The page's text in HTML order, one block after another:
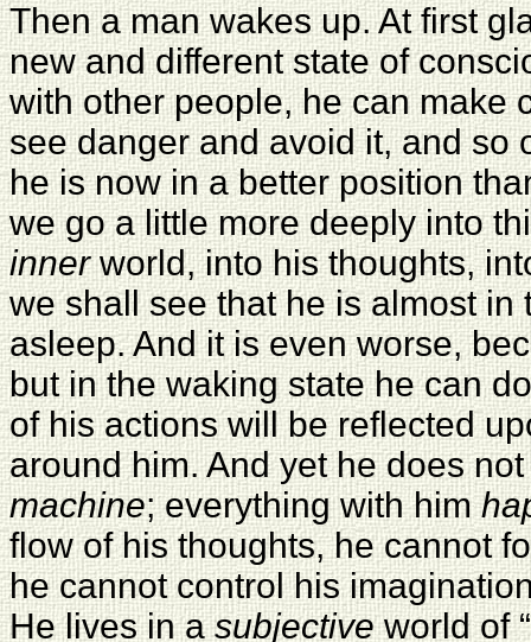
Then a man wakes up. At first
new and different state of
with other people, he can make
see danger and avoid it, and so
he is now in a better position
we go a little more deeply into
innerworld, into his thoughts,
we shall see that he is almost
asleep. And it is even worse,
but in the waking state he can
of his actions will be reflected
around him. And yet he does
machine; everything with him
flow of his thoughts, he cannot
he cannot control his
He lives in asubjectiveworld of